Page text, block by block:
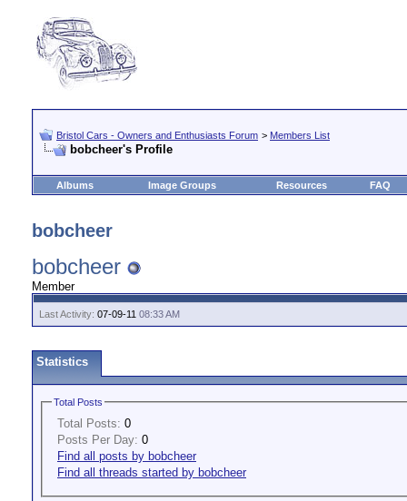
Bristol Cars - Owners and Enthusiasts Forum > Members List
bobcheer's Profile
Albums Image Groups Resources FAQ
bobcheer
bobcheer
Member
Last Activity: 07-09-11 08:33 AM
Statistics
Total Posts
Total Posts: 0
Posts Per Day: 0
Find all posts by bobcheer
Find all threads started by bobcheer